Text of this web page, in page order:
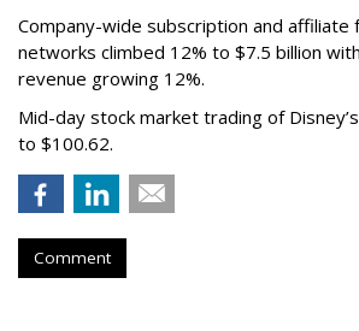
Company-wide subscription and affiliate
networks climbed 12% to $7.5 billion
revenue growing 12%.
Mid-day stock market trading of
to $100.62.
Comment